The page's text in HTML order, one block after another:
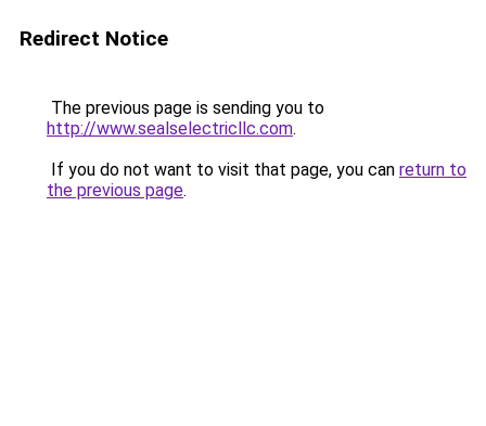
Redirect Notice
The previous page is sending you to
http://www.sealselectricllc.com.
If you do not want to visit that page, you can return to
the previous page.